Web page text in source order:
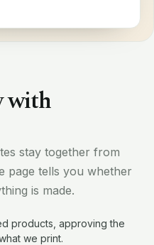
with
stay together from
page tells you whether
is made.
products, approving the
we print.